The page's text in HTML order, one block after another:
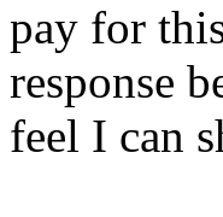
pay for
response
feel I can